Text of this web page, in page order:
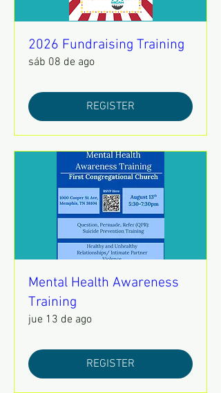
2026 Fundraising Training
sáb 08 de ago
REGISTER
Mental Health Awareness
Training
jue 13 de ago
REGISTER